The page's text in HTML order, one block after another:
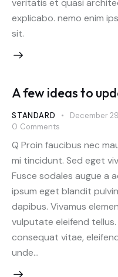
veritatis et quasi
explicabo. nemo enim
sit.
A few ideas to
STANDARD December
0 Comments
Q Proin faucibus nec
mi tincidunt. Sed eget
Fusce sodales augue a
ipsum eget blandit
dapibus. Vivamus
vulputate eleifend
consequat vitae,
unde…